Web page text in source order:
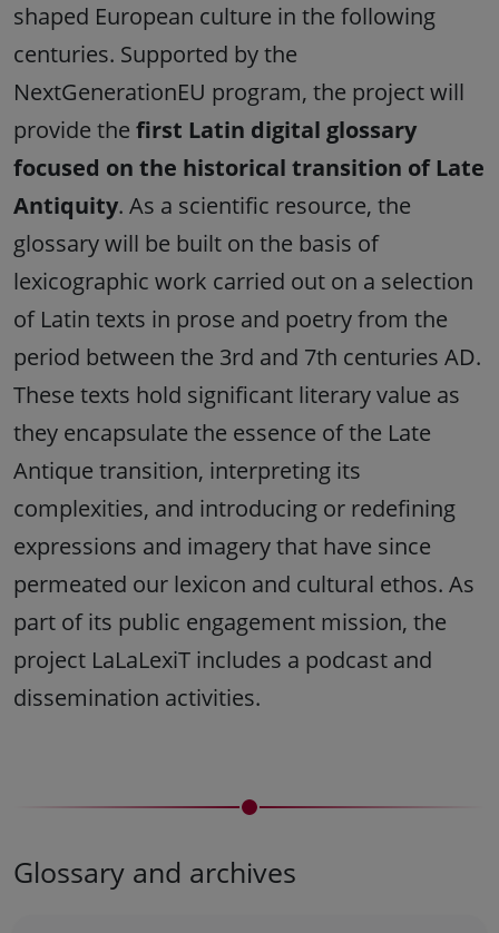
shaped European culture in the following
centuries. Supported by the
NextGenerationEU program, the project will
provide the first Latin digital glossary
focused on the historical transition of Late
Antiquity. As a scientific resource, the
glossary will be built on the basis of
lexicographic work carried out on a selection
of Latin texts in prose and poetry from the
period between the 3rd and 7th centuries AD.
These texts hold significant literary value as
they encapsulate the essence of the Late
Antique transition, interpreting its
complexities, and introducing or redefining
expressions and imagery that have since
permeated our lexicon and cultural ethos. As
part of its public engagement mission, the
project LaLaLexiT includes a podcast and
dissemination activities.
Glossary and archives